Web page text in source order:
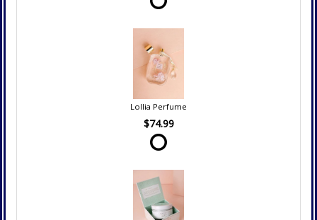
Lollia Perfume
$74.99